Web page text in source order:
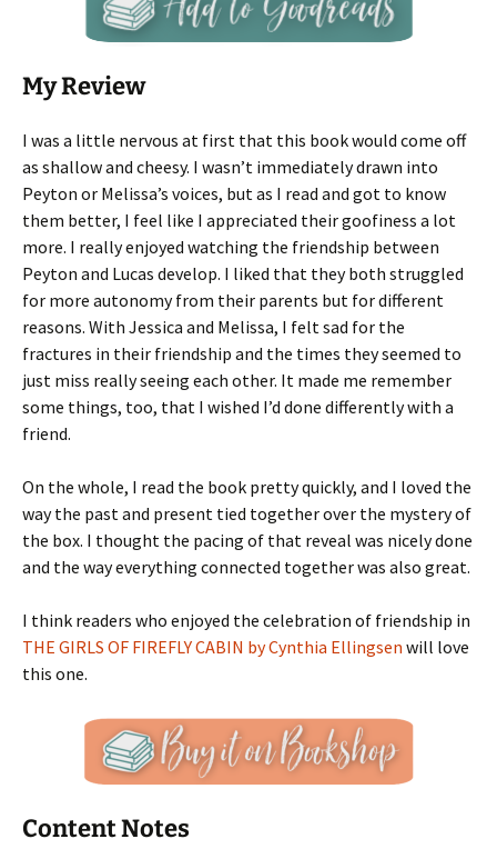
My Review
I was a little nervous at first that this book would come off
as shallow and cheesy. I wasn’t immediately drawn into
Peyton or Melissa’s voices, but as I read and got to know
them better, I feel like I appreciated their goofiness a lot
more. I really enjoyed watching the friendship between
Peyton and Lucas develop. I liked that they both struggled
for more autonomy from their parents but for different
reasons. With Jessica and Melissa, I felt sad for the
fractures in their friendship and the times they seemed to
just miss really seeing each other. It made me remember
some things, too, that I wished I’d done differently with a
friend.
On the whole, I read the book pretty quickly, and I loved the
way the past and present tied together over the mystery of
the box. I thought the pacing of that reveal was nicely done
and the way everything connected together was also great.
I think readers who enjoyed the celebration of friendship in
THE GIRLS OF FIREFLY CABIN by Cynthia Ellingsen will love
this one.
Content Notes